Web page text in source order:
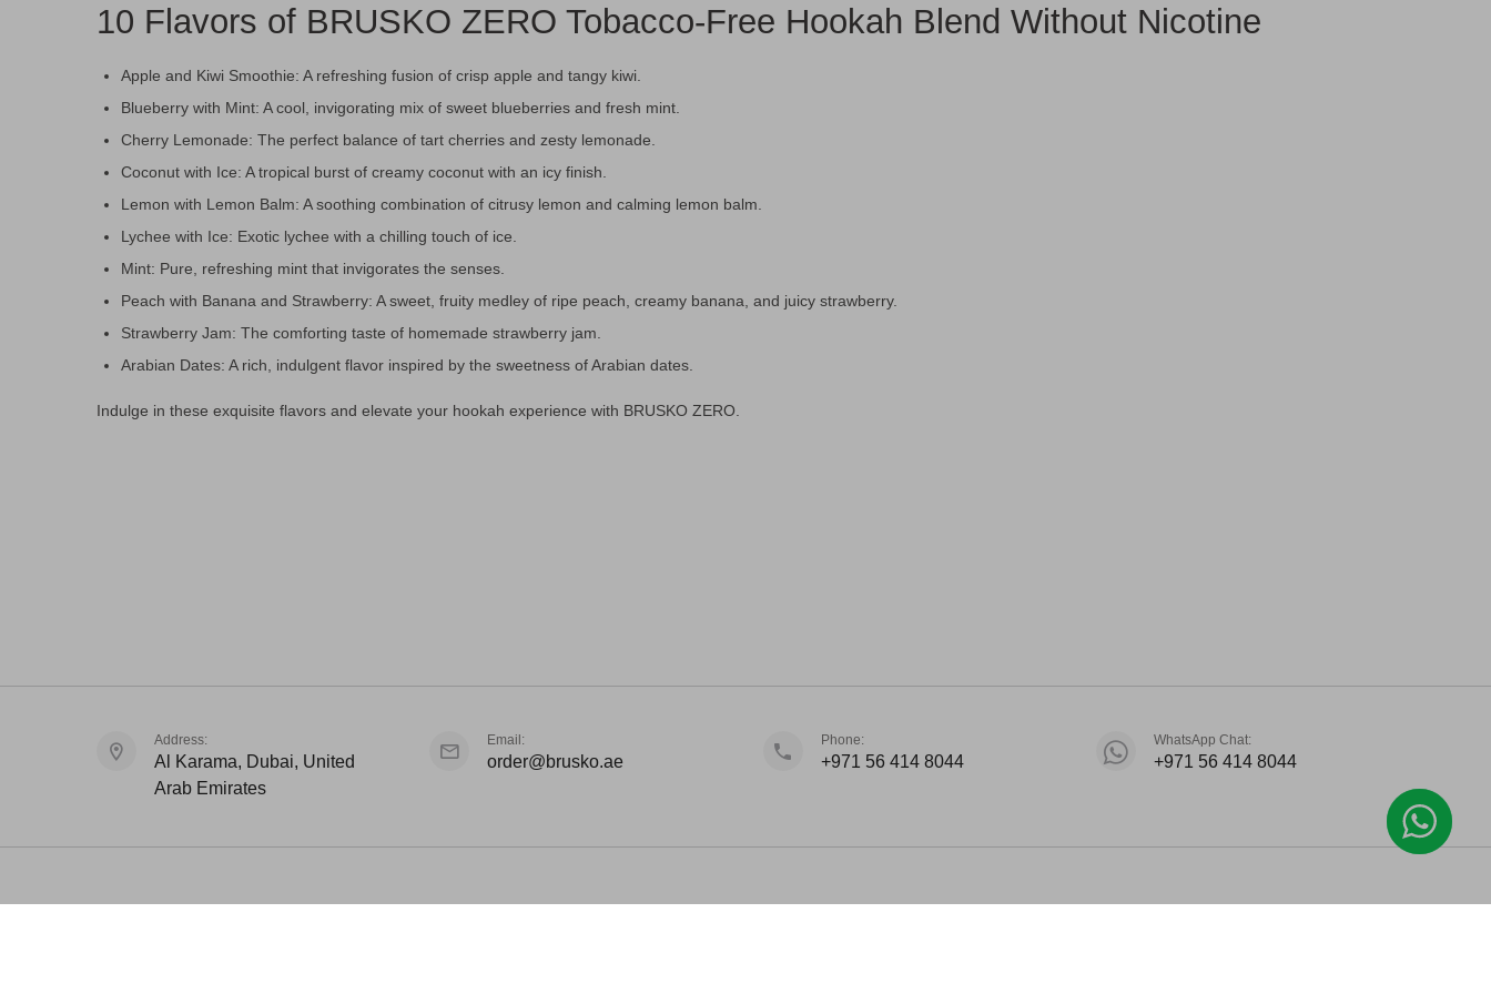
10 Flavors of BRUSKO ZERO Tobacco-Free Hookah Blend Without Nicotine
Apple and Kiwi Smoothie: A refreshing fusion of crisp apple and tangy kiwi.
Blueberry with Mint: A cool, invigorating mix of sweet blueberries and fresh mint.
Cherry Lemonade: The perfect balance of tart cherries and zesty lemonade.
Coconut with Ice: A tropical burst of creamy coconut with an icy finish.
Lemon with Lemon Balm: A soothing combination of citrusy lemon and calming lemon balm.
Lychee with Ice: Exotic lychee with a chilling touch of ice.
Mint: Pure, refreshing mint that invigorates the senses.
Peach with Banana and Strawberry: A sweet, fruity medley of ripe peach, creamy banana, and juicy strawberry.
Strawberry Jam: The comforting taste of homemade strawberry jam.
Arabian Dates: A rich, indulgent flavor inspired by the sweetness of Arabian dates.
Indulge in these exquisite flavors and elevate your hookah experience with BRUSKO ZERO.
Address:
Al Karama, Dubai, United
Arab Emirates
Email:
order@brusko.ae
Phone:
+971 56 414 8044
WhatsApp Chat:
+971 56 414 8044